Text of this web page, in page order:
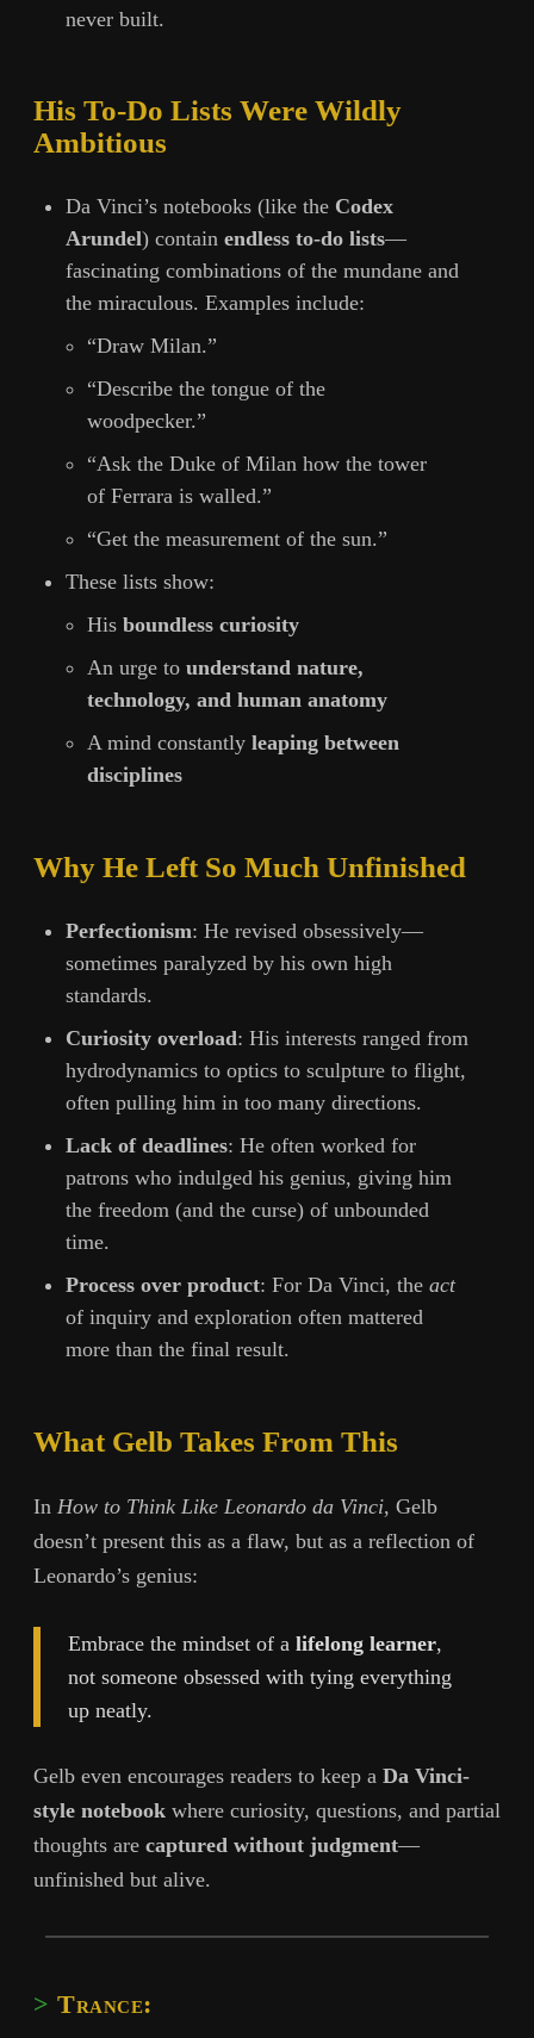
never built.
His To-Do Lists Were Wildly
Ambitious
Da Vinci’s notebooks (like the Codex
Arundel) contain endless to-do lists—
fascinating combinations of the mundane and
the miraculous. Examples include:
“Draw Milan.”
“Describe the tongue of the
woodpecker.”
“Ask the Duke of Milan how the tower
of Ferrara is walled.”
“Get the measurement of the sun.”
These lists show:
His boundless curiosity
An urge to understand nature,
technology, and human anatomy
A mind constantly leaping between
disciplines
Why He Left So Much Unfinished
Perfectionism: He revised obsessively—
sometimes paralyzed by his own high
standards.
Curiosity overload: His interests ranged from
hydrodynamics to optics to sculpture to flight,
often pulling him in too many directions.
Lack of deadlines: He often worked for
patrons who indulged his genius, giving him
the freedom (and the curse) of unbounded
time.
Process over product: For Da Vinci, the act
of inquiry and exploration often mattered
more than the final result.
What Gelb Takes From This
In How to Think Like Leonardo da Vinci, Gelb
doesn’t present this as a flaw, but as a reflection of
Leonardo’s genius:
Embrace the mindset of alifelong learner,
not someone obsessed with tying everything
up neatly.
Gelb even encourages readers to keep a Da Vinci-
style notebook where curiosity, questions, and partial
thoughts are captured without judgment—
unfinished but alive.
Trance: